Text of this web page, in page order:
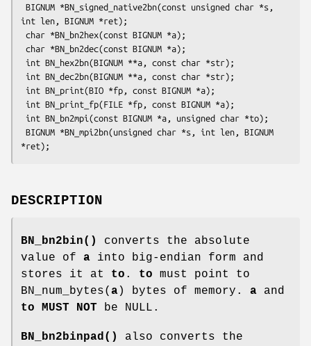
int len, BIGNUM *ret);
DESCRIPTION
BN_bn2bin()
converts the absolute
value of a into big-endian form and
stores it at to . to must point to
BN_num_bytes( a) bytes of memory. a and
to
MUST NOT be NULL.
BN_bn2binpad()
also converts the